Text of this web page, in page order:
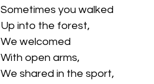
Sometimes you walked
Up into the forest,
We welcomed
With open arms,
We shared in the sport,